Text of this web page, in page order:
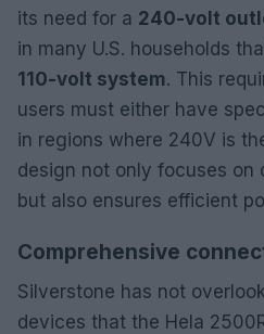
its need for a 240-volt
in many U.S. households
110-volt system. This
users must either have
in regions where 240V is
design not only focuses
but also ensures efficient
Comprehensive
Silverstone has not
devices that the Hela